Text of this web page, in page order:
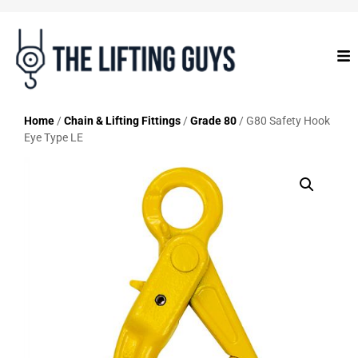
Home /Chain & Lifting Fittings /Grade 80 / G80 Safety Hook
Eye Type LE